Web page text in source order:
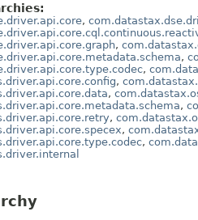
,
,
,
,
,
,
,
,
,
,